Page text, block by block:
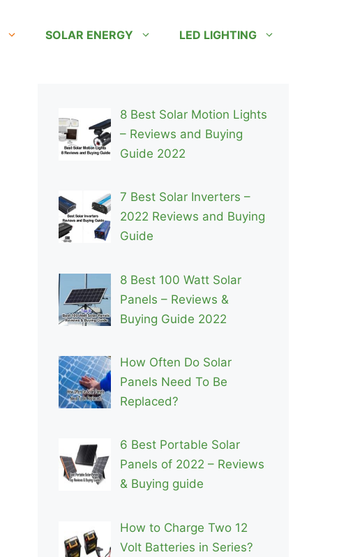
SOLAR ENERGY LED LIGHTING
8 Best Solar Motion Lights
– Reviews and Buying
Guide 2022
7 Best Solar Inverters –
2022 Reviews and Buying
Guide
8 Best 100 Watt Solar
Panels – Reviews &
Buying Guide 2022
How Often Do Solar
Panels Need To Be
Replaced?
6 Best Portable Solar
Panels of 2022 – Reviews
& Buying guide
How to Charge Two 12
Volt Batteries in Series?